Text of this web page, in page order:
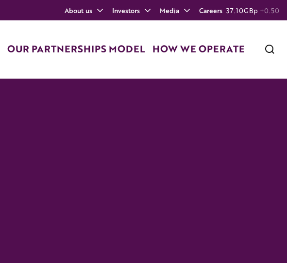
About us Investors Media Careers 37.10GBp +0.50
OUR PARTNERSHIPS MODEL HOW WE OPERATE